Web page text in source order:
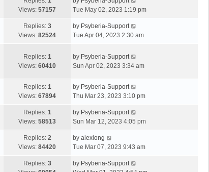
Views: 57157
Tue May 02, 2023 1:19 pm
Replies: 3
Views: 82524
by Psyberia-Support
Tue Apr 04, 2023 2:30 am
Replies: 1
Views: 60410
by Psyberia-Support
Sun Apr 02, 2023 3:34 am
Replies: 1
Views: 67894
by Psyberia-Support
Thu Mar 23, 2023 3:10 pm
Replies: 1
Views: 58513
by Psyberia-Support
Sun Mar 12, 2023 4:05 pm
Replies: 2
Views: 84420
by alexlong
Tue Mar 07, 2023 9:43 am
Replies: 3
by Psyberia-Support